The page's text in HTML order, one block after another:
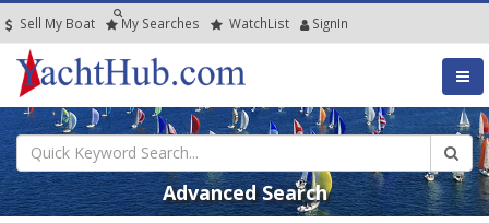
Sell My Boat My Searches WatchList SignIn
Advanced Search